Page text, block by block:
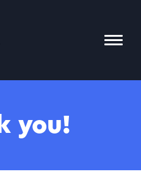
Menu
you!